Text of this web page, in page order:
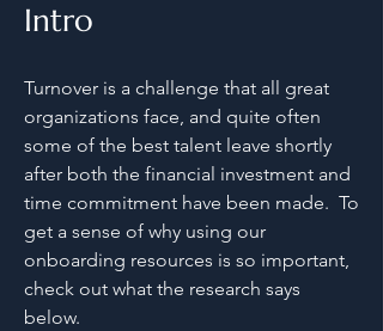
Intro
Turnover is a challenge that all great
organizations face, and quite often
some of the best talent leave shortly
after both the financial investment and
time commitment have been made. To
get a sense of why using our
onboarding resources is so important,
check out what the research says
below.